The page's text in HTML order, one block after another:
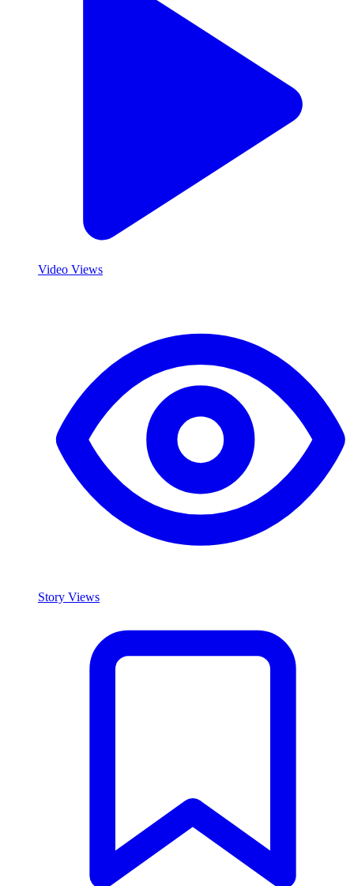
Video Views
Story Views